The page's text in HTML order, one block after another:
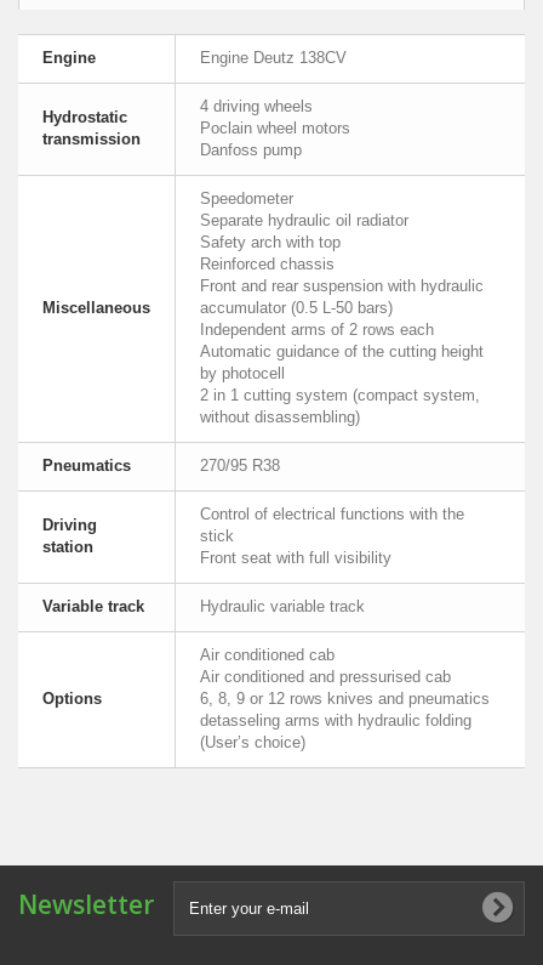
Engine Engine Deutz 138CV
Hydrostatic
transmission
4 driving wheels
Poclain wheel motors
Danfoss pump
Miscellaneous
Speedometer
Separate hydraulic oil radiator
Safety arch with top
Reinforced chassis
Front and rear suspension with hydraulic
accumulator (0.5 L-50 bars)
Independent arms of 2 rows each
Automatic guidance of the cutting height
by photocell
2 in 1 cutting system (compact system,
without disassembling)
Pneumatics 270/95 R38
Driving
station
Control of electrical functions with the
stick
Front seat with full visibility
Variable track Hydraulic variable track
Options
Air conditioned cab
Air conditioned and pressurised cab
6, 8, 9 or 12 rows knives and pneumatics
detasseling arms with hydraulic folding
(User’s choice)
Newsletter